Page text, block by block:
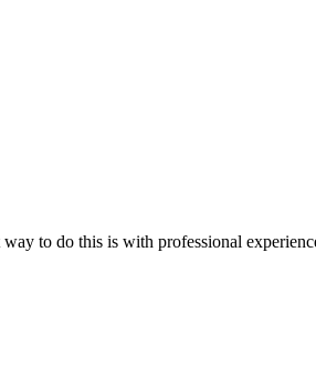
to do this is with professional